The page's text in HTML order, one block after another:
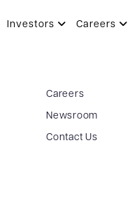
Investors Careers
Careers
Newsroom
Contact Us